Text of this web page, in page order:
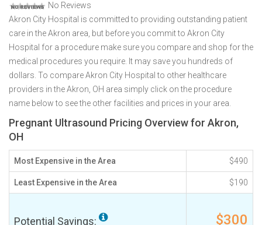
No Reviews
Akron City Hospital is committed to providing outstanding patient
care in the Akron area, but before you commit to Akron City
Hospital for a procedure make sure you compare and shop for the
medical procedures you require. It may save you hundreds of
dollars. To compare Akron City Hospital to other healthcare
providers in the Akron, OH area simply click on the procedure
name below to see the other facilities and prices in your area.
Pregnant Ultrasound Pricing Overview for Akron,
OH
Most Expensive in the Area $490
Least Expensive in the Area $190
Potential Savings: $300